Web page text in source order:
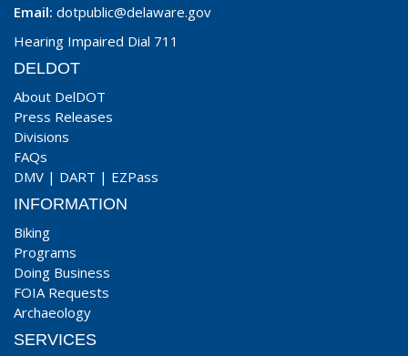
Email: dotpublic@delaware.gov
Hearing Impaired Dial 711
DELDOT
About DelDOT
Press Releases
Divisions
FAQs
DMV | DART | EZPass
INFORMATION
Biking
Programs
Doing Business
FOIA Requests
Archaeology
SERVICES